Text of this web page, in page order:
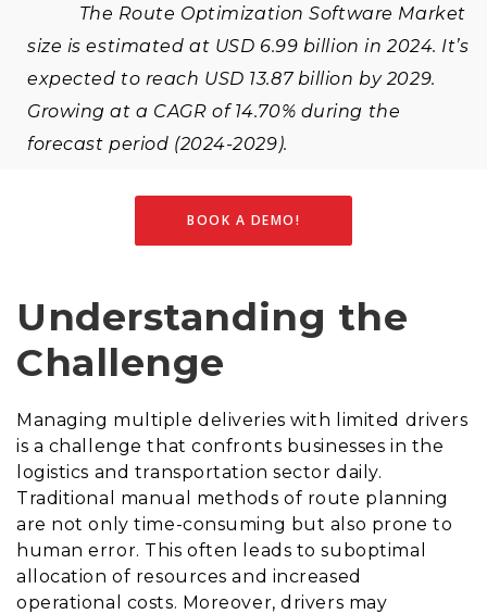
The Route Optimization Software Market
size is estimated at USD 6.99 billion in 2024. It’s
expected to reach USD 13.87 billion by 2029.
Growing at a CAGR of 14.70% during the
forecast period (2024-2029).
BOOK A DEMO!
Understanding the
Challenge
Managing multiple deliveries with limited drivers
is a challenge that confronts businesses in the
logistics and transportation sector daily.
Traditional manual methods of route planning
are not only time-consuming but also prone to
human error. This often leads to suboptimal
allocation of resources and increased
operational costs. Moreover, drivers may